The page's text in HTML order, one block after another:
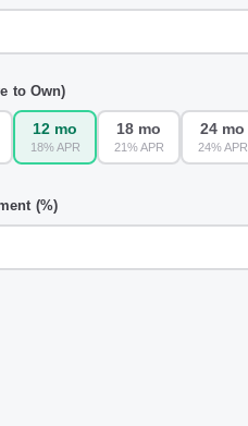
to Own)
12 mo
18% APR
18 mo
21% APR
24 mo
24% APR
(%)